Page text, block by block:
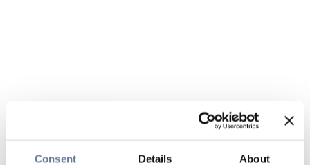
Consent Details About